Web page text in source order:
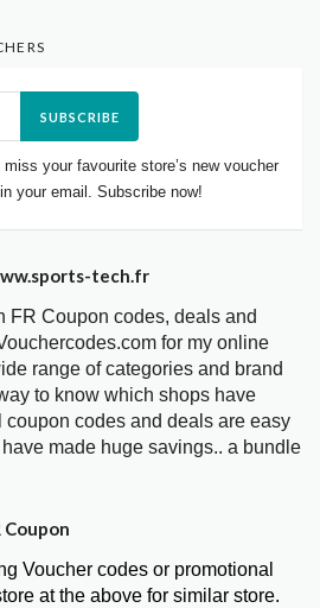
SUBSCRIBE
your favourite store’s new voucher
your email. Subscribe now!
tech.fr
FR Coupon codes, deals and
for my online
range of categories and brand
to know which shops have
coupon codes and deals are easy
made huge savings.. a bundle
Coupon
Voucher codes or promotional
at the above for similar store.